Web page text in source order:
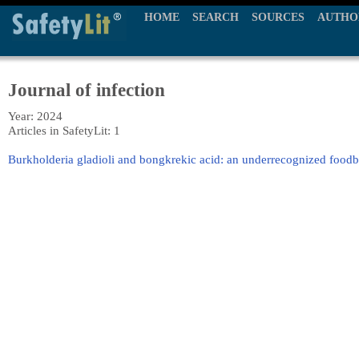
HOME SEARCH SOURCES
Journal of infection
Year: 2024
Articles in SafetyLit: 1
Burkholderia gladioli and bongkrekic acid: an underrecognized